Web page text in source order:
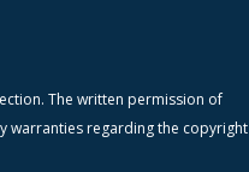
The written permission of
warranties regarding the copyright